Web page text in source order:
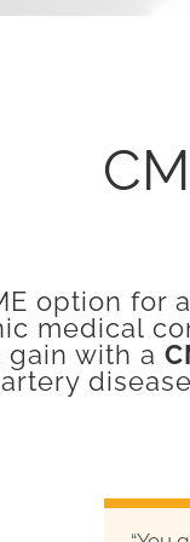
option for
medical
gain with a